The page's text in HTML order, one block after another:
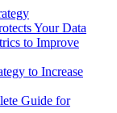
Your Data
to Improve
to Increase
Guide for